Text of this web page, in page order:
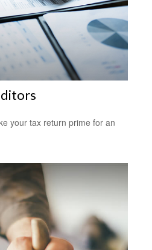
your tax return prime for an